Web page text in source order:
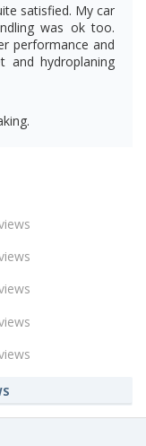
satisfied. My car
was ok too.
performance and
and hydroplaning